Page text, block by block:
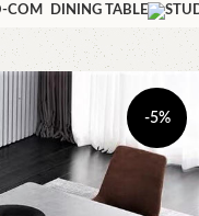
DINING TABLE
-5%